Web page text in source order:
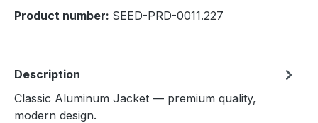
Product number: SEED-PRD-0011.227
Description
Classic Aluminum Jacket — premium quality,
modern design.